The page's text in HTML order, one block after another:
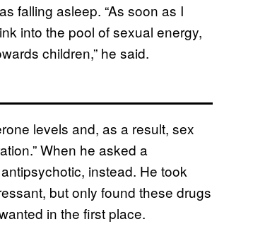
falling asleep. “As soon as I
into the pool of sexual energy,
children,” he said.
levels and, as a result, sex
When he asked a
instead. He took
but only found these drugs
in the first place.